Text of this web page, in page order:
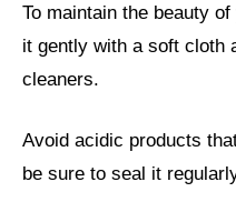
To maintain the beauty
it gently with a soft cloth
cleaners.
Avoid acidic products
be sure to seal it